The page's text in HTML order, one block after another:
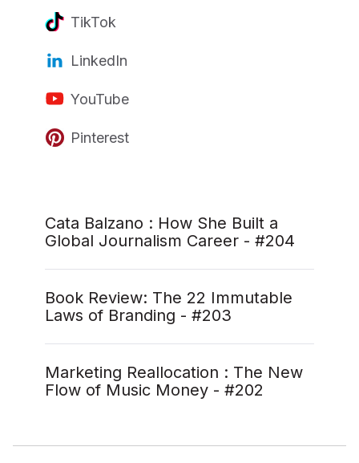
TikTok
LinkedIn
YouTube
Pinterest
Cata Balzano : How She Built a
Global Journalism Career - #204
Book Review: The 22 Immutable
Laws of Branding - #203
Marketing Reallocation : The New
Flow of Music Money - #202